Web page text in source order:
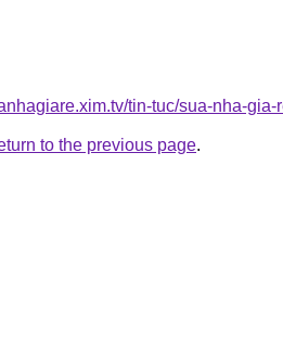
tin-tuc/sua-nha-
to the previous page.